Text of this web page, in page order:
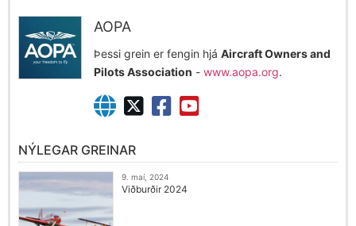
AOPA
Þessi grein er fengin hjá Aircraft Owners and
Pilots Association - www.aopa.org.
NÝLEGAR GREINAR
9. maí, 2024
Viðburðir 2024